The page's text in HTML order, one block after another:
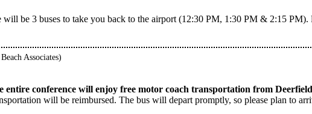
will be 3 buses to take you back to the airport (12:30 PM, 1:30 PM & 2:15
Associates)
entire conference will enjoy free motor coach transportation from
will be reimbursed. The bus will depart promptly, so please plan to